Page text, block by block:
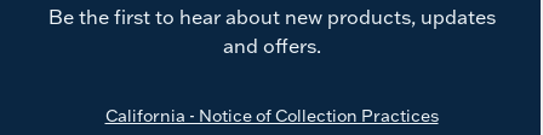
Be the first to hear about new products, updates
and offers.
California - Notice of Collection Practices